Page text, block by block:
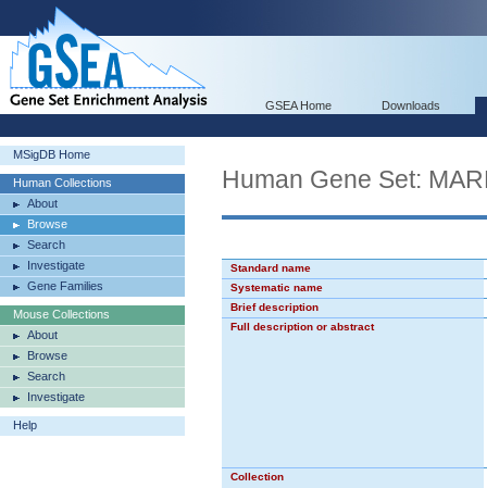
GSEA Home Downloads
MSigDB Home
Human Collections
About
Browse
Search
Investigate
Gene Families
Mouse Collections
About
Browse
Search
Investigate
Help
Human Gene Set:
Standard name
Systematic name
Brief description
Full description or abstract
Collection